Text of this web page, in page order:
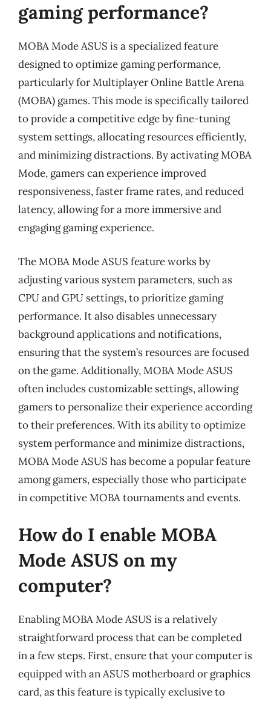
gaming performance?
MOBA Mode ASUS is a specialized feature
designed to optimize gaming performance,
particularly for Multiplayer Online Battle Arena
(MOBA) games. This mode is specifically tailored
to provide a competitive edge by fine-tuning
system settings, allocating resources efficiently,
and minimizing distractions. By activating MOBA
Mode, gamers can experience improved
responsiveness, faster frame rates, and reduced
latency, allowing for a more immersive and
engaging gaming experience.
The MOBA Mode ASUS feature works by
adjusting various system parameters, such as
CPU and GPU settings, to prioritize gaming
performance. It also disables unnecessary
background applications and notifications,
ensuring that the system’s resources are focused
on the game. Additionally, MOBA Mode ASUS
often includes customizable settings, allowing
gamers to personalize their experience according
to their preferences. With its ability to optimize
system performance and minimize distractions,
MOBA Mode ASUS has become a popular feature
among gamers, especially those who participate
in competitive MOBA tournaments and events.
How do I enable MOBA
Mode ASUS on my
computer?
Enabling MOBA Mode ASUS is a relatively
straightforward process that can be completed
in a few steps. First, ensure that your computer is
equipped with an ASUS motherboard or graphics
card, as this feature is typically exclusive to